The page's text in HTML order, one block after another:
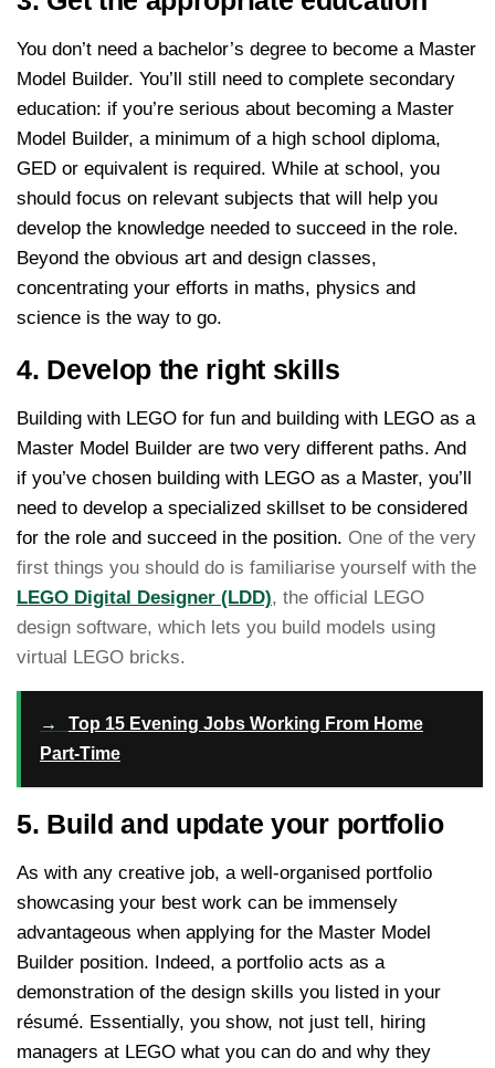
You don’t need a bachelor’s degree to become a Master
Model Builder. You’ll still need to complete secondary
education: if you’re serious about becoming a Master
Model Builder, a minimum of a high school diploma,
GED or equivalent is required. While at school, you
should focus on relevant subjects that will help you
develop the knowledge needed to succeed in the role.
Beyond the obvious art and design classes,
concentrating your efforts in maths, physics and
science is the way to go.
4. Develop the right skills
Building with LEGO for fun and building with LEGO as a
Master Model Builder are two very different paths. And
if you’ve chosen building with LEGO as a Master, you’ll
need to develop a specialized skillset to be considered
for the role and succeed in the position. One of the very
first things you should do is familiarise yourself with the
LEGO Digital Designer (LDD), the official LEGO
design software, which lets you build models using
virtual LEGO bricks.
→
Top 15 Evening Jobs Working From Home
Part-Time
5. Build and update your portfolio
As with any creative job, a well-organised portfolio
showcasing your best work can be immensely
advantageous when applying for the Master Model
Builder position. Indeed, a portfolio acts as a
demonstration of the design skills you listed in your
résumé. Essentially, you show, not just tell, hiring
managers at LEGO what you can do and why they